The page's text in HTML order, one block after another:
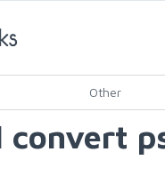
Other
convert